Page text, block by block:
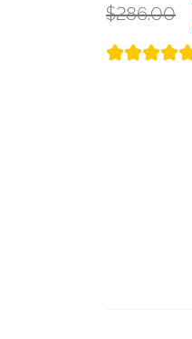
$286.00